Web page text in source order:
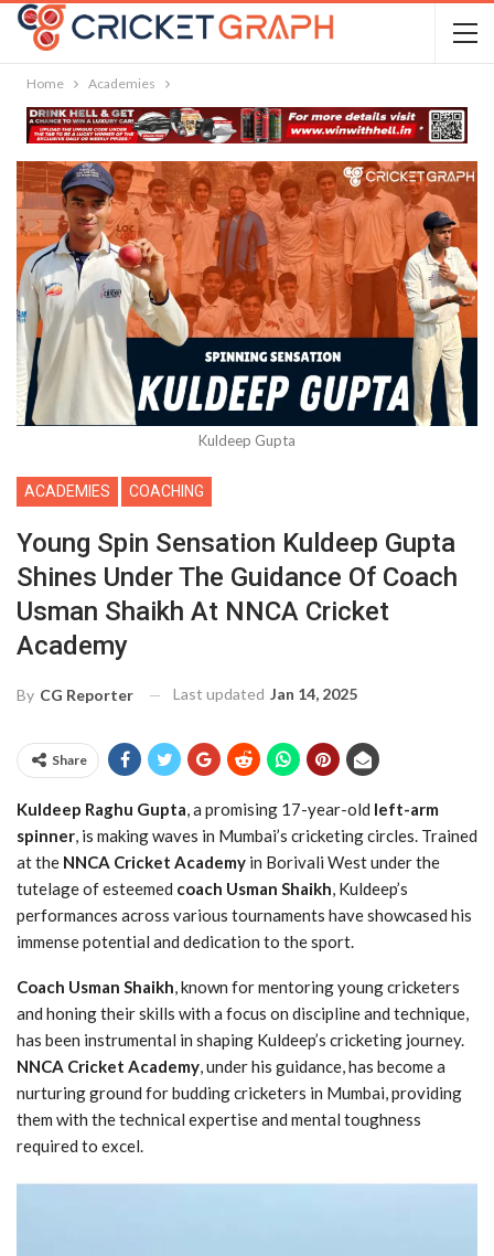
Home Academies
Kuldeep Gupta
ACADEMIES COACHING
Young Spin Sensation Kuldeep Gupta
Shines Under The Guidance Of Coach
Usman Shaikh At NNCA Cricket
Academy
By CG Reporter Last updated Jan 14, 2025
Share
Kuldeep Raghu Gupta, a promising 17-year-old left-arm
spinner, is making waves in Mumbai’s cricketing circles. Trained
at the NNCA Cricket Academy in Borivali West under the
tutelage of esteemed coach Usman Shaikh, Kuldeep’s
performances across various tournaments have showcased his
immense potential and dedication to the sport.
Coach Usman Shaikh, known for mentoring young cricketers
and honing their skills with a focus on discipline and technique,
has been instrumental in shaping Kuldeep’s cricketing journey.
NNCA Cricket Academy, under his guidance, has become a
nurturing ground for budding cricketers in Mumbai, providing
them with the technical expertise and mental toughness
required to excel.